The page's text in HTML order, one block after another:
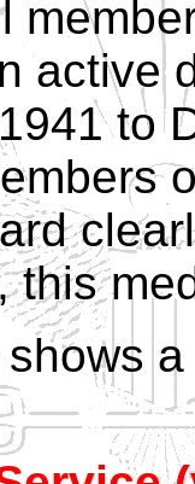
active
to
this